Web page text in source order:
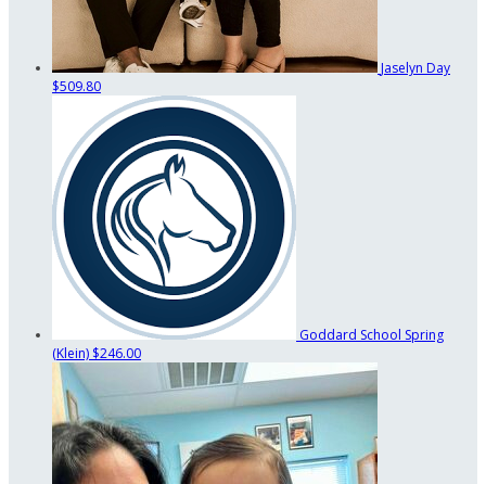
Jaselyn Day
$509.80
Goddard School Spring
(Klein) $246.00